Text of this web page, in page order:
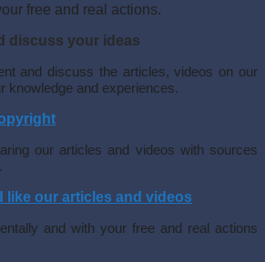
free and real actions.
discuss your ideas
and discuss the articles, videos on our
knowledge and experiences.
our articles and videos with sources
like our articles and videos
and with your free and real actions